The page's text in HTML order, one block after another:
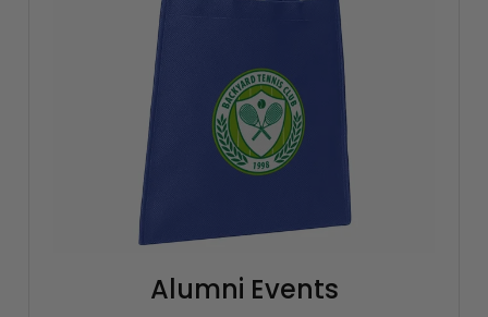
Alumni Events